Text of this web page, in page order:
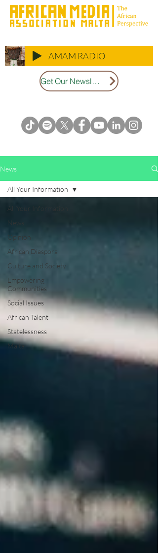
AMAM RADIO
Get Our Newsletter
News
All Your Information
News
Opinion
African Diaspora
Culture and Society
Empowering
Communities
Social Issues
African Talent
Statelessness
Malta
All Your Information